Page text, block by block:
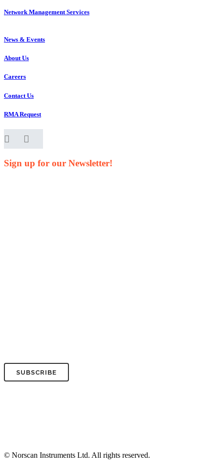
Network Management Services
News & Events
About Us
Careers
Contact Us
RMA Request
Sign up for our Newsletter!
© Norscan Instruments Ltd. All rights reserved.